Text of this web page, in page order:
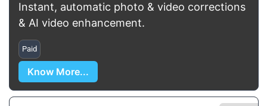
Instant, automatic photo & video corrections
& AI video enhancement.
Paid
Know More...